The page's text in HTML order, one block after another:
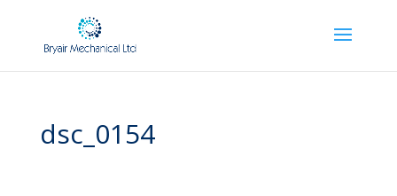
dsc_0154